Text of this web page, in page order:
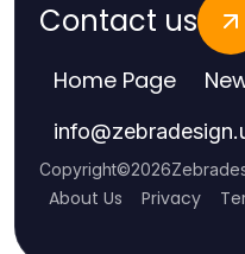
Contact us
Home Page
info@
Copyright©2026
About Us Privacy